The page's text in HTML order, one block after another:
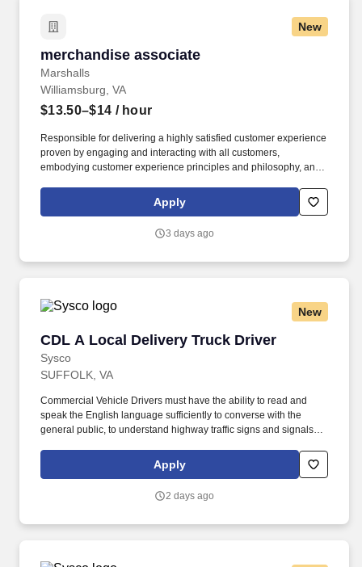
New
merchandise associate
Marshalls
merchandise associate
Williamsburg, VA
$13.50–$14 / hour
Responsible for delivering a highly satisfied customer experience
proven by engaging and interacting with all customers,
embodying customer experience principles and philosophy, and
rings customer purchases/returns and counts change back to
customer according to established operating procedures.
Apply
3 days ago
New
CDL A Local Delivery Truck Driver
Sysco
CDL A Local Delivery Truck Driver
SUFFOLK, VA
Commercial Vehicle Drivers must have the ability to read and
speak the English language sufficiently to converse with the
general public, to understand highway traffic signs and signals in
entries on reports and records. Our truck drivers build
relationships with each customer using their positive, friendly
Apply
2 days ago